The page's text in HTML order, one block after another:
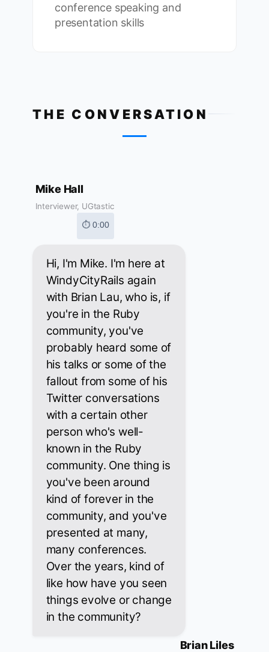
conference speaking and
presentation skills
THE CONVERSATION
Mike Hall
Interviewer, UGtastic
⏱ 0:00
Hi, I'm Mike. I'm here at
WindyCityRails again
with Brian Lau, who is, if
you're in the Ruby
community, you've
probably heard some of
his talks or some of the
fallout from some of his
Twitter conversations
with a certain other
person who's well-
known in the Ruby
community. One thing is
you've been around
kind of forever in the
community, and you've
presented at many,
many conferences.
Over the years, kind of
like how have you seen
things evolve or change
in the community?
Brian Liles